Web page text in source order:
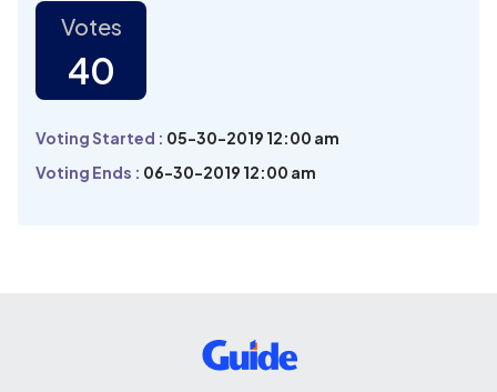
Votes
40
Voting Started : 05-30-2019 12:00 am
Voting Ends : 06-30-2019 12:00 am